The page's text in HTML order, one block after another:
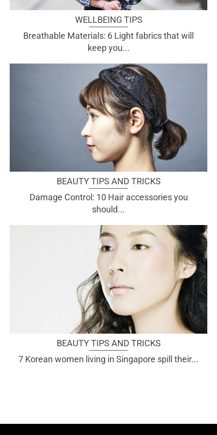
WELLBEING TIPS
Breathable Materials: 6 Light fabrics that will
keep you...
BEAUTY TIPS AND TRICKS
Damage Control: 10 Hair accessories you
should...
BEAUTY TIPS AND TRICKS
7 Korean women living in Singapore spill their...